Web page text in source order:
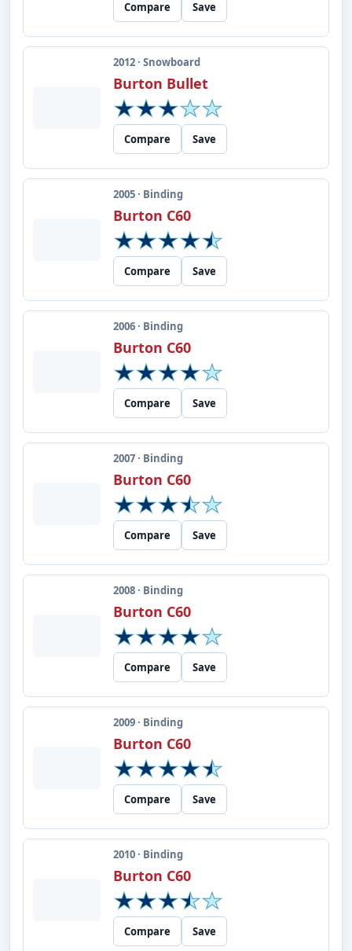
Compare Save
2012 · Snowboard
Burton Bullet
Compare Save
2005 · Binding
Burton C60
Compare Save
2006 · Binding
Burton C60
Compare Save
2007 · Binding
Burton C60
Compare Save
2008 · Binding
Burton C60
Compare Save
2009 · Binding
Burton C60
Compare Save
2010 · Binding
Burton C60
Compare Save